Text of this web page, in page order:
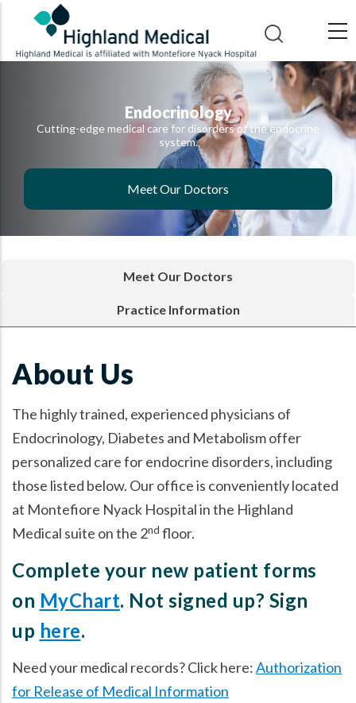
main
Endocrinology
Cutting-edge medical care for disorders of the endocrine
system.
Meet Our Doctors
Meet Our Doctors
Practice Information
About Us
The highly trained, experienced physicians of
Endocrinology, Diabetes and Metabolism offer
personalized care for endocrine disorders, including
those listed below. Our office is conveniently located
at Montefiore Nyack Hospital in the Highland
Medical suite on the 2nd floor.
Complete your new patient forms
on MyChart. Not signed up? Sign
up here.
Need your medical records? Click here:Authorization
for Release of Medical Information